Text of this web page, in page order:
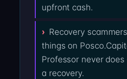
upfront cash.
Recovery
things on
Professor never
a recovery.